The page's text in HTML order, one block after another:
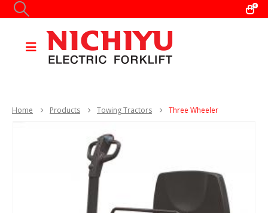
0
Home Products Towing Tractors Three Wheeler